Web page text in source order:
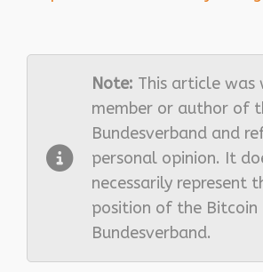
Note: This article was
member or author of
Bundesverband and
personal opinion. It
necessarily represent
position of the Bitcoin
Bundesverband.